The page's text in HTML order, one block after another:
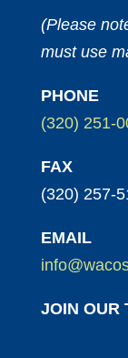
(Please
must use
PHONE
(320) 251-
FAX
(320) 257-
EMAIL
JOIN OUR